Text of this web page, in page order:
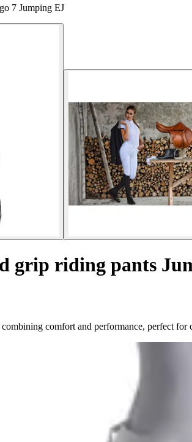
7 Jumping EJ
grip riding pants
comfort and performance, perfect for